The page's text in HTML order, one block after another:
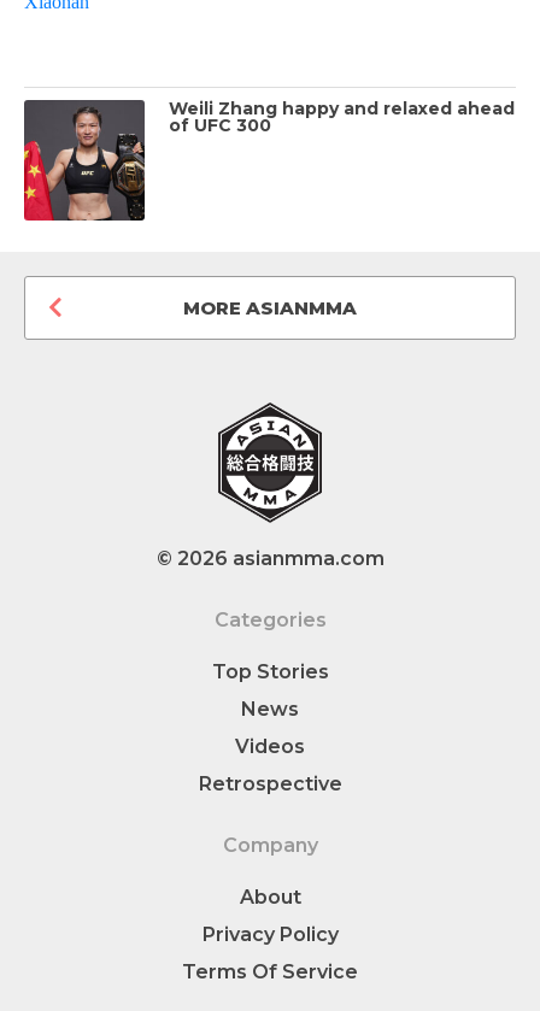
Weili Zhang happy and relaxed ahead
of UFC 300
MORE ASIANMMA
© 2026 asianmma.com
Categories
Top Stories
News
Videos
Retrospective
Company
About
Privacy Policy
Terms Of Service